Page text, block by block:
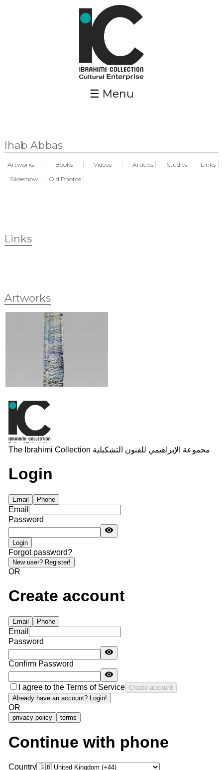
☰ Menu
Ihab Abbas
Artworks Books Videos Articles Studies
Links
Slideshow
Old Photos
Links
Artworks